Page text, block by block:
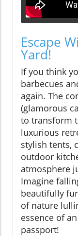
Escape
Yard!
If you think
barbecues
again. The
(glamorous
to transform
luxurious
stylish tents,
outdoor
atmosphere
Imagine
beautifully
of nature
essence of
passport!